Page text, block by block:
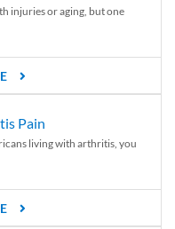
injuries or aging, but one
Pain
living with arthritis, you